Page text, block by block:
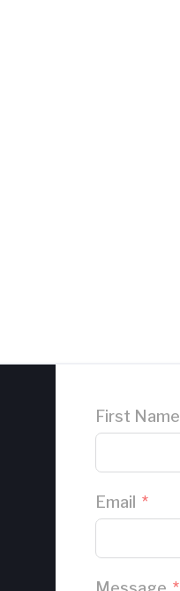
First Name
Email